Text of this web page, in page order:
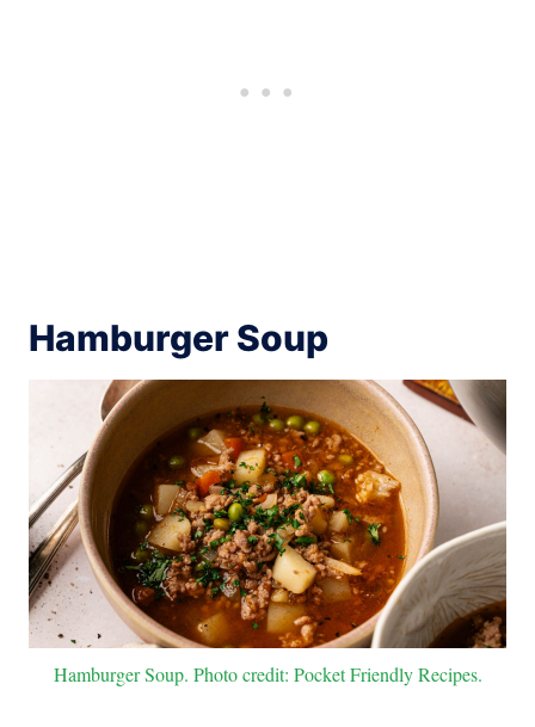
Hamburger Soup
Hamburger Soup. Photo credit: Pocket Friendly Recipes.